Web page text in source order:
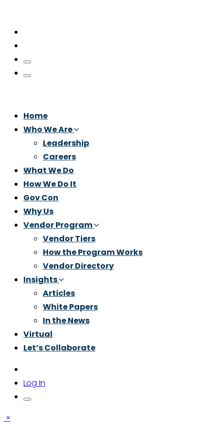
Home
Who We Are
Leadership
Careers
What We Do
How We Do It
Gov Con
Why Us
Vendor Program
Vendor Tiers
How the Program Works
Vendor Directory
Insights
Articles
White Papers
In the News
Virtual
Let’s Collaborate
Log In
×